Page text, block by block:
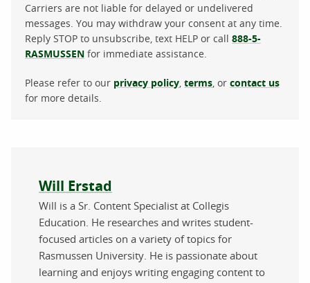
Carriers are not liable for delayed or undelivered
messages. You may withdraw your consent at any time.
Reply STOP to unsubscribe, text HELP or call 888-5-
RASMUSSEN for immediate assistance.
Please refer to our privacy policy, terms, or contact us
for more details.
About the author
Will Erstad
Will is a Sr. Content Specialist at Collegis
Education. He researches and writes student-
focused articles on a variety of topics for
Rasmussen University. He is passionate about
learning and enjoys writing engaging content to